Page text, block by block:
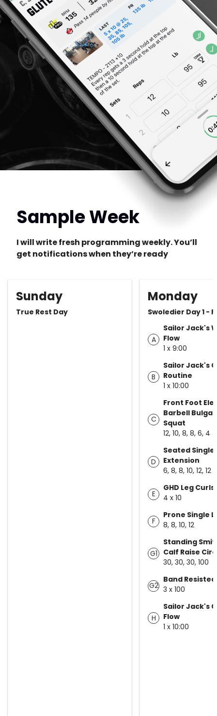
Sample Week
I will write fresh programming weekly. You’ll
get notifications when they’re ready
Sunday
True Rest Day
Monday
Swoledier Day 1 -
A
Sailor Jack's
Flow
1 x 9:00
B
Sailor Jack's
Routine
1 x 10:00
C
Front Foot
Barbell
Squat
12, 10, 8, 8, 6, 4
D
Seated Single
Extension
6, 8, 8, 10, 12, 12
E
GHD Leg Curls
4 x 10
F
Prone Single
8, 8, 10, 12
G1
Standing
Calf Raise
30, 30, 30, 100
G2
Band
3 x 100
H
Sailor Jack's
Flow
1 x 10:00